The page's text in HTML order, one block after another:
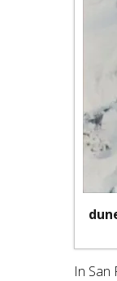
In San